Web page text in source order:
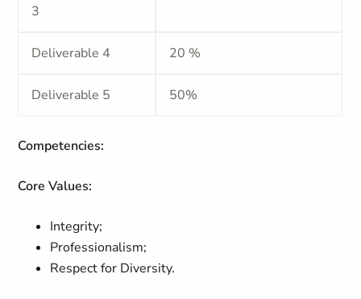
3
Deliverable 4 20 %
Deliverable 5 50%
Competencies:
Core Values:
Integrity;
Professionalism;
Respect for Diversity.